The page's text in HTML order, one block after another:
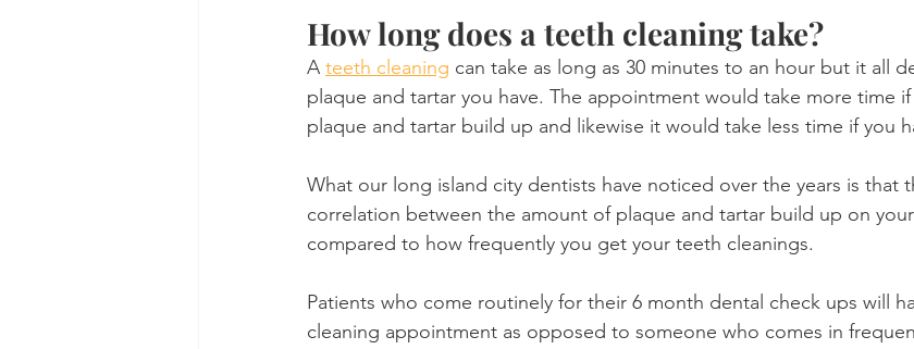
How long does a teeth cleaning take?
A teeth cleaning can take as long as 30 minutes to an hour but it all
plaque and tartar you have. The appointment would take more time
plaque and tartar build up and likewise it would take less time if you
What our long island city dentists have noticed over the years is that
correlation between the amount of plaque and tartar build up on
compared to how frequently you get your teeth cleanings.
Patients who come routinely for their 6 month dental check ups will
cleaning appointment as opposed to someone who comes in